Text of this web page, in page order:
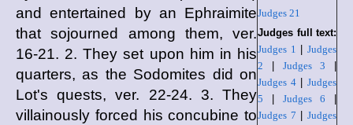
Judges 21
Judges full text:
Judges 1 |Judges
2
Judges 3
Judges 4|Judges
5
Judges 6
Judges 7 |Judges
and entertained by an Ephraimite
that sojourned among them, ver.
16-21. 2. They set upon him in his
quarters, as the Sodomites did on
Lot's quests, ver. 22-24. 3. They
villainously forced his concubine to